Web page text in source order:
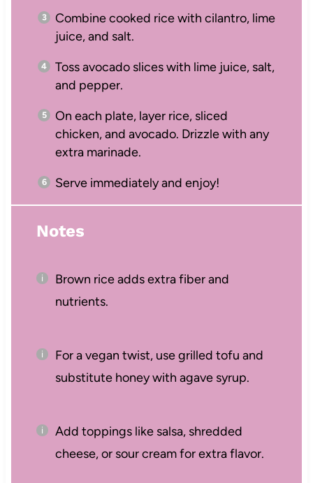
Combine cooked rice with cilantro, lime
juice, and salt.
Toss avocado slices with lime juice, salt,
and pepper.
On each plate, layer rice, sliced
chicken, and avocado. Drizzle with any
extra marinade.
Serve immediately and enjoy!
Notes
Brown rice adds extra fiber and
nutrients.
For a vegan twist, use grilled tofu and
substitute honey with agave syrup.
Add toppings like salsa, shredded
cheese, or sour cream for extra flavor.